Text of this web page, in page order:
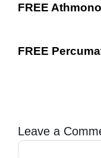
FREE
FREE
Leave a